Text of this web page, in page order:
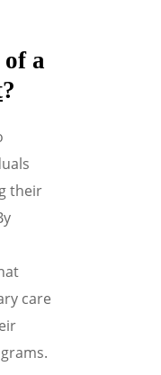
a
?
their
care